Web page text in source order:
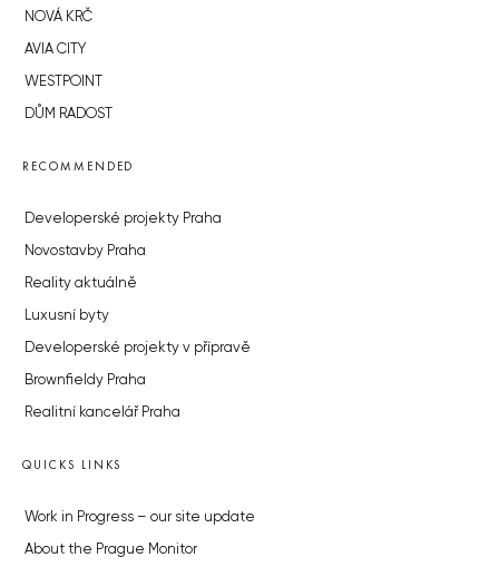
NOVÁ KRČ
AVIA CITY
WESTPOINT
DŮM RADOST
RECOMMENDED
Developerské projekty Praha
Novostavby Praha
Reality aktuálně
Luxusní byty
Developerské projekty v přípravě
Brownfieldy Praha
Realitní kancelář Praha
QUICKS LINKS
Work in Progress – our site update
About the Prague Monitor